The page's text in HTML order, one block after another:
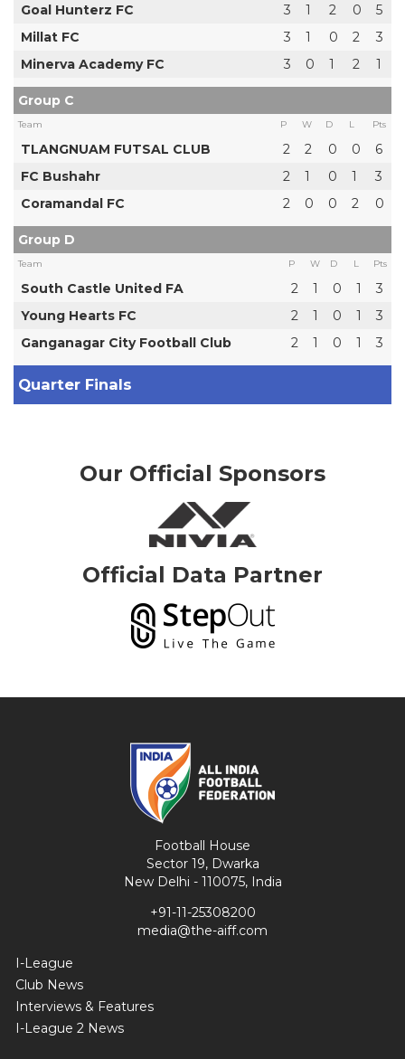
Goal Hunterz FC 3 1 2 0
5
Millat FC
3 1 0 2
3
Minerva Academy FC
3 0 1 2 1
Group C
Team P W D L Pts
TLANGNUAM FUTSAL CLUB 2 2 0 0
6
FC Bushahr
2 1 0 1
3
Coramandal FC
2 0 0 2 0
Group D
Team P W D L Pts
South Castle United FA 2 1 0 1
3
Young Hearts FC
2 1 0 1
3
Ganganagar City Football Club
2 1 0 1 3
Quarter Finals
Our Official Sponsors
Official Data Partner
Football House
Sector 19, Dwarka
New Delhi - 110075, India
+91-11-25308200
media@the-aiff.com
I-League
Club News
Interviews & Features
I-League 2 News